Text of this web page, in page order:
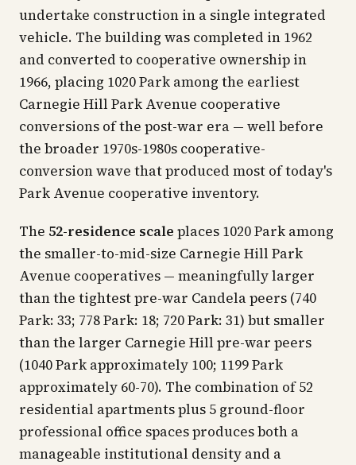
undertake construction in a single integrated
vehicle. The building was completed in 1962
and converted to cooperative ownership in
1966, placing 1020 Park among the earliest
Carnegie Hill Park Avenue cooperative
conversions of the post-war era — well before
the broader 1970s-1980s cooperative-
conversion wave that produced most of today's
Park Avenue cooperative inventory.
The 52-residence scale places 1020 Park among
the smaller-to-mid-size Carnegie Hill Park
Avenue cooperatives — meaningfully larger
than the tightest pre-war Candela peers (740
Park: 33; 778 Park: 18; 720 Park: 31) but smaller
than the larger Carnegie Hill pre-war peers
(1040 Park approximately 100; 1199 Park
approximately 60-70). The combination of 52
residential apartments plus 5 ground-floor
professional office spaces produces both a
manageable institutional density and a